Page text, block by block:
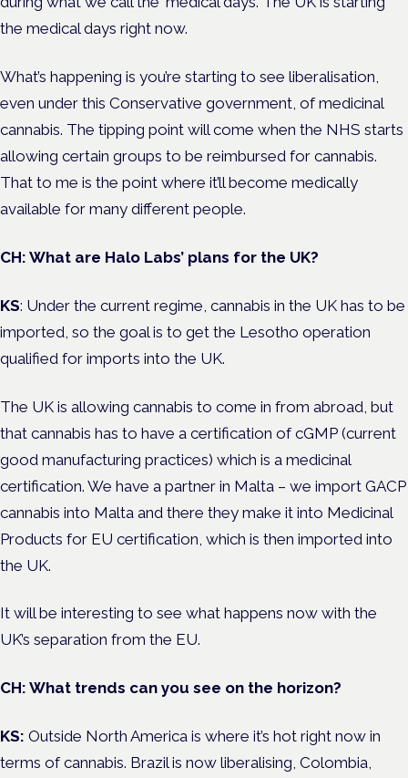
the medical days right now.
What’s happening is you’re starting to see liberalisation,
even under this Conservative government, of medicinal
cannabis. The tipping point will come when the NHS starts
allowing certain groups to be reimbursed for cannabis.
That to me is the point where it’ll become medically
available for many different people.
CH: What are Halo Labs’ plans for the UK?
KS: Under the current regime, cannabis in the UK has to be
imported, so the goal is to get the Lesotho operation
qualified for imports into the UK.
The UK is allowing cannabis to come in from abroad, but
that cannabis has to have a certification of cGMP (current
good manufacturing practices) which is a medicinal
certification. We have a partner in Malta – we import GACP
cannabis into Malta and there they make it into Medicinal
Products for EU certification, which is then imported into
the UK.
It will be interesting to see what happens now with the
UK’s separation from the EU.
CH: What trends can you see on the horizon?
KS: Outside North America is where it’s hot right now in
terms of cannabis. Brazil is now liberalising, Colombia,